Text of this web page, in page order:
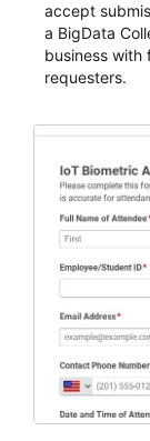
accept
a BigData
business with
requesters.